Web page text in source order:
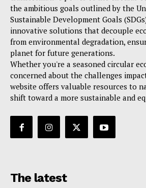
the ambitious goals outlined by the
Sustainable Development Goals
innovative solutions that decouple
from environmental degradation,
planet for future generations.
Whether you're a seasoned circular
concerned about the challenges
website offers valuable resources to
shift toward a more sustainable and
The latest